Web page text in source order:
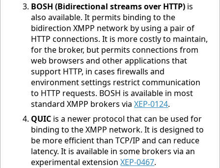
BOSH (Bidirectional streams over HTTP) is
also available. It permits binding to the
bidirection XMPP network by using a pair of
HTTP connections. It is more costly to maintain,
for the broker, but permits connections from
web browsers and other applications that
support HTTP, in cases firewalls and
environment settings restrict communication
to HTTP requests. BOSH is available in most
standard XMPP brokers viaXEP-0124.
QUIC is a newer protocol that can be used for
binding to the XMPP network. It is designed to
be more efficient than TCP/IP and can reduce
latency. It is available in some brokers via an
experimental extensionXEP-0467.